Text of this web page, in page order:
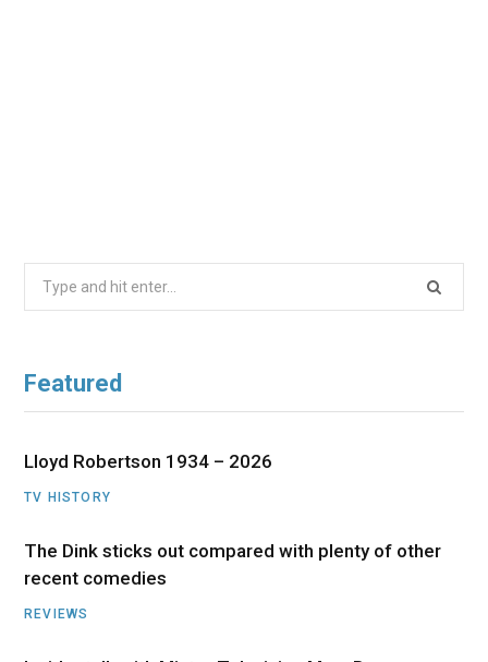
Featured
Lloyd Robertson 1934 – 2026
TV HISTORY
The Dink sticks out compared with plenty of other
recent comedies
REVIEWS